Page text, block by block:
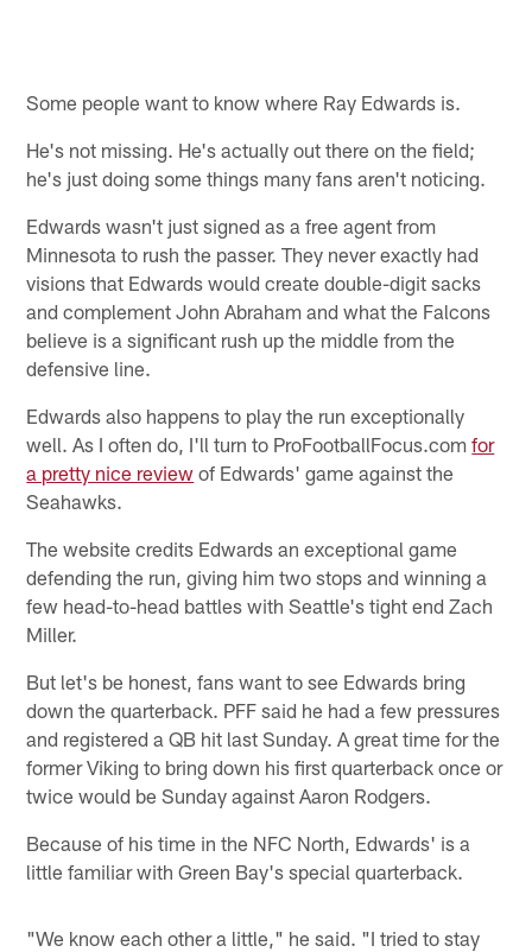
Some people want to know where Ray Edwards is.
He's not missing. He's actually out there on the field;
he's just doing some things many fans aren't noticing.
Edwards wasn't just signed as a free agent from
Minnesota to rush the passer. They never exactly had
visions that Edwards would create double-digit sacks
and complement John Abraham and what the Falcons
believe is a significant rush up the middle from the
defensive line.
Edwards also happens to play the run exceptionally
well. As I often do, I'll turn to ProFootballFocus.comfor
a pretty nice review of Edwards' game against the
Seahawks.
The website credits Edwards an exceptional game
defending the run, giving him two stops and winning a
few head-to-head battles with Seattle's tight end Zach
Miller.
But let's be honest, fans want to see Edwards bring
down the quarterback. PFF said he had a few pressures
and registered a QB hit last Sunday. A great time for the
former Viking to bring down his first quarterback once or
twice would be Sunday against Aaron Rodgers.
Because of his time in the NFC North, Edwards' is a
little familiar with Green Bay's special quarterback.
"We know each other a little," he said. "I tried to stay